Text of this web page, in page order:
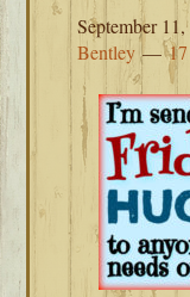
September
Bentley